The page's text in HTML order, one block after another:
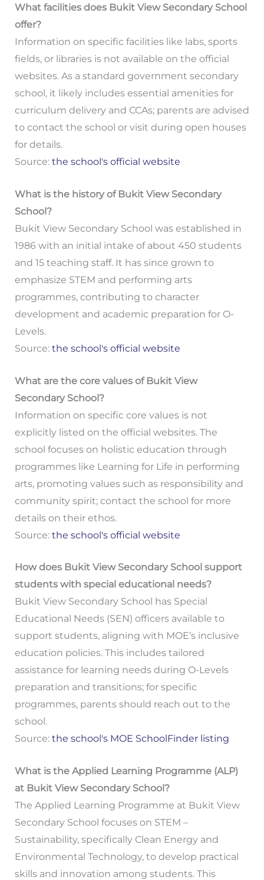
What facilities does Bukit View Secondary School
offer?
Information on specific facilities like labs, sports
fields, or libraries is not available on the official
websites. As a standard government secondary
school, it likely includes essential amenities for
curriculum delivery and CCAs; parents are advised
to contact the school or visit during open houses
for details.
Source: the school's official website
What is the history of Bukit View Secondary
School?
Bukit View Secondary School was established in
1986 with an initial intake of about 450 students
and 15 teaching staff. It has since grown to
emphasize STEM and performing arts
programmes, contributing to character
development and academic preparation for O-
Levels.
Source: the school's official website
What are the core values of Bukit View
Secondary School?
Information on specific core values is not
explicitly listed on the official websites. The
school focuses on holistic education through
programmes like Learning for Life in performing
arts, promoting values such as responsibility and
community spirit; contact the school for more
details on their ethos.
Source: the school's official website
How does Bukit View Secondary School support
students with special educational needs?
Bukit View Secondary School has Special
Educational Needs (SEN) officers available to
support students, aligning with MOE’s inclusive
education policies. This includes tailored
assistance for learning needs during O-Levels
preparation and transitions; for specific
programmes, parents should reach out to the
school.
Source: the school's MOE SchoolFinder listing
What is the Applied Learning Programme (ALP)
at Bukit View Secondary School?
The Applied Learning Programme at Bukit View
Secondary School focuses on STEM –
Sustainability, specifically Clean Energy and
Environmental Technology, to develop practical
skills and innovation among students. This